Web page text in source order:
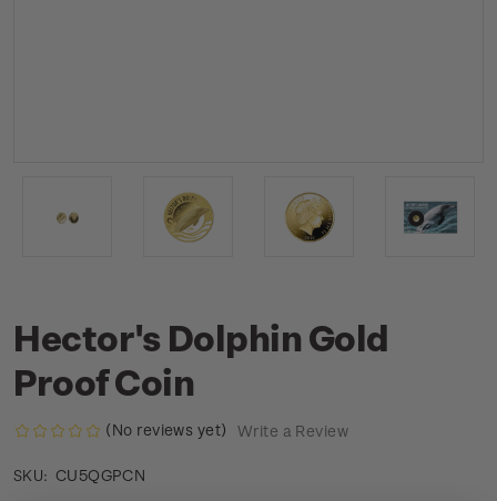
Hector's Dolphin Gold
Proof Coin
(No reviews yet) Write a Review
SKU: CU5QGPCN